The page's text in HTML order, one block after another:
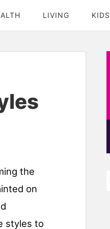
LIVING KIDS
the
on
styles to